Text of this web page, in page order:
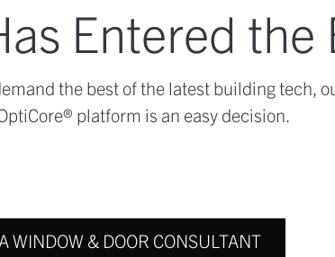
Entered
the best of the latest building tech,
platform is an easy decision.
WINDOW & DOOR CONSULTANT